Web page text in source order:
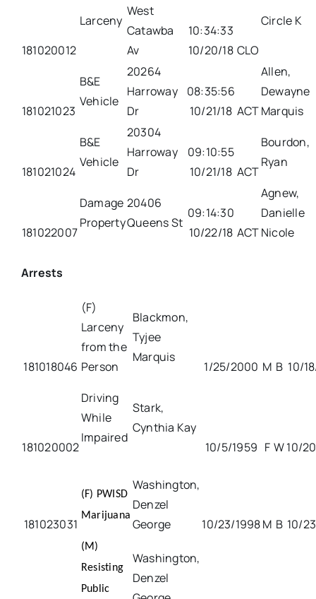
181020012
Larceny
West
Catawba
Av
10:34:33
10/20/18 CLO
Circle K
181021023
B&E
Vehicle
20264
Harroway
Dr
08:35:56
10/21/18 ACT
Allen,
Dewayne
Marquis
181021024
B&E
Vehicle
20304
Harroway
Dr
09:10:55
10/21/18 ACT
Bourdon,
Ryan
181022007
Damage
Property
20406
Queens St
09:14:30
10/22/18 ACT
Agnew,
Danielle
Nicole
Arrests
181018046
(F)
Larceny
from the
Person
Blackmon,
Tyjee
Marquis
1/25/2000 M B 10/
181020002
Driving
While
Impaired
Stark,
Cynthia Kay
10/5/1959 F W10/
181023031
(F) PWISD
Marijuana
Washington,
Denzel
George
10/23/1998M B 10/
(M)
Resisting
Public
Washington,
Denzel